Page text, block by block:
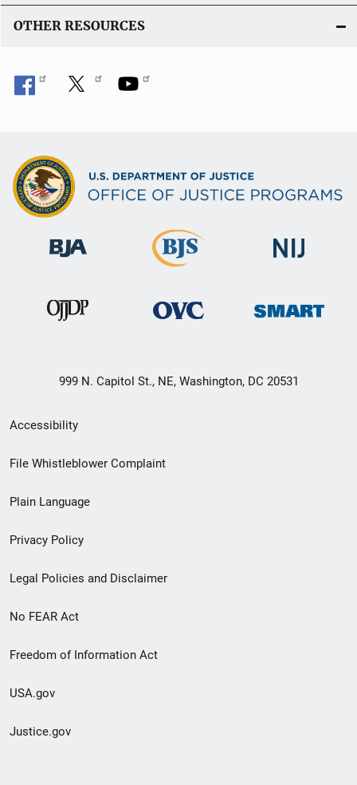
OTHER RESOURCES
999 N. Capitol St., NE, Washington, DC 20531
Secondary
Footer
menu
Accessibility
File Whistleblower Complaint
Plain Language
Privacy Policy
Legal Policies and Disclaimer
No FEAR Act
Freedom of Information Act
USA.gov
Justice.gov